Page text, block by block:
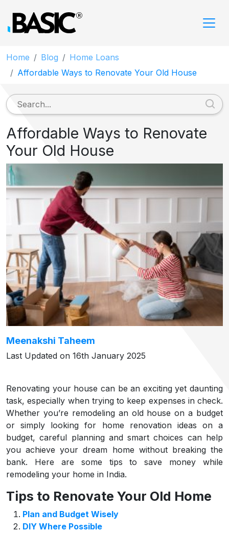
Home Blog
Home Loans
Affordable Ways to Renovate Your Old House
Affordable Ways to Renovate
Your Old House
Meenakshi Taheem
Last Updated on 16th January 2025
Renovating your house can be an exciting yet daunting
task, especially when trying to keep expenses in check.
Whether you’re remodeling an old house on a budget
or simply looking for home renovation ideas on a
budget, careful planning and smart choices can help
you achieve your dream home without breaking the
bank. Here are some tips to save money while
remodeling your home in India.
Tips to Renovate Your Old Home
Plan and Budget Wisely
DIY Where Possible